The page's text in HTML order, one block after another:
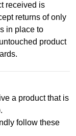
received is
returns of only
in place to
product
a product that is
follow these